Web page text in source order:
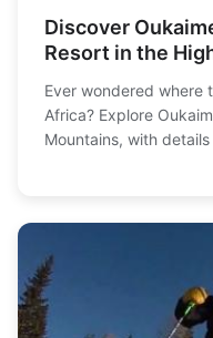
Discover
Resort in the
Ever wondered where
Africa? Explore
Mountains, with